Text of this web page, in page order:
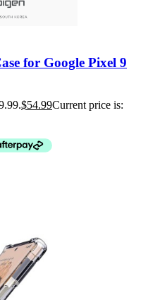
for Google Pixel 9
$54.99Current price is: